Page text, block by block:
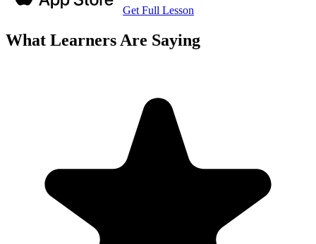
Get Full Lesson
What Learners Are Saying